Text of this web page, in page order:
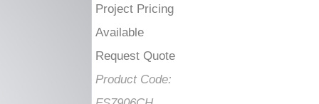
Project Pricing
Available Request
Quote
Product Code: